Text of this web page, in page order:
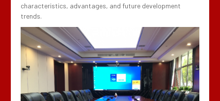
characteristics, advantages, and future development
trends.